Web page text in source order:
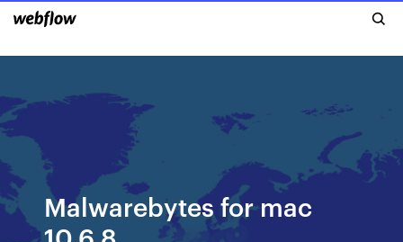
Malwarebytes for mac